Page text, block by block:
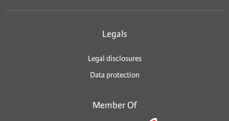
Legals
Legal disclosures
Data protection
Member Of